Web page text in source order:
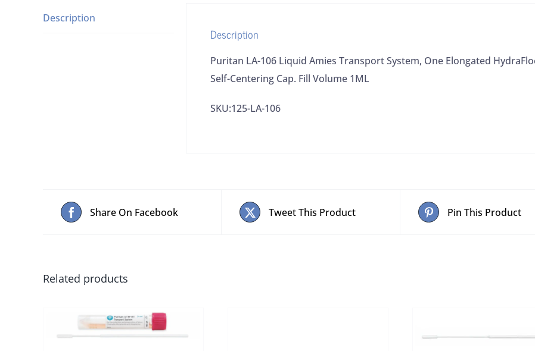
White
Description
Description
Puritan LA-106 Liquid Amies Transport System, One Elongated
Self-Centering Cap. Fill Volume 1ML
SKU:125-LA-106
Share On Facebook Tweet This Product Pin This Product
Related products